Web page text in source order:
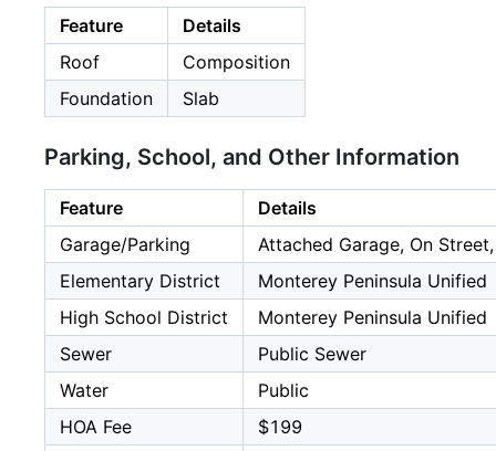
Feature
Details
Roof
Composition
Foundation
Slab
Parking, School, and Other Information
Feature
Details
Garage/Parking
Attached Garage, On
Elementary District
Monterey Peninsula Unified
High School District
Monterey Peninsula Unified
Sewer
Public Sewer
Water
Public
HOA Fee
$199